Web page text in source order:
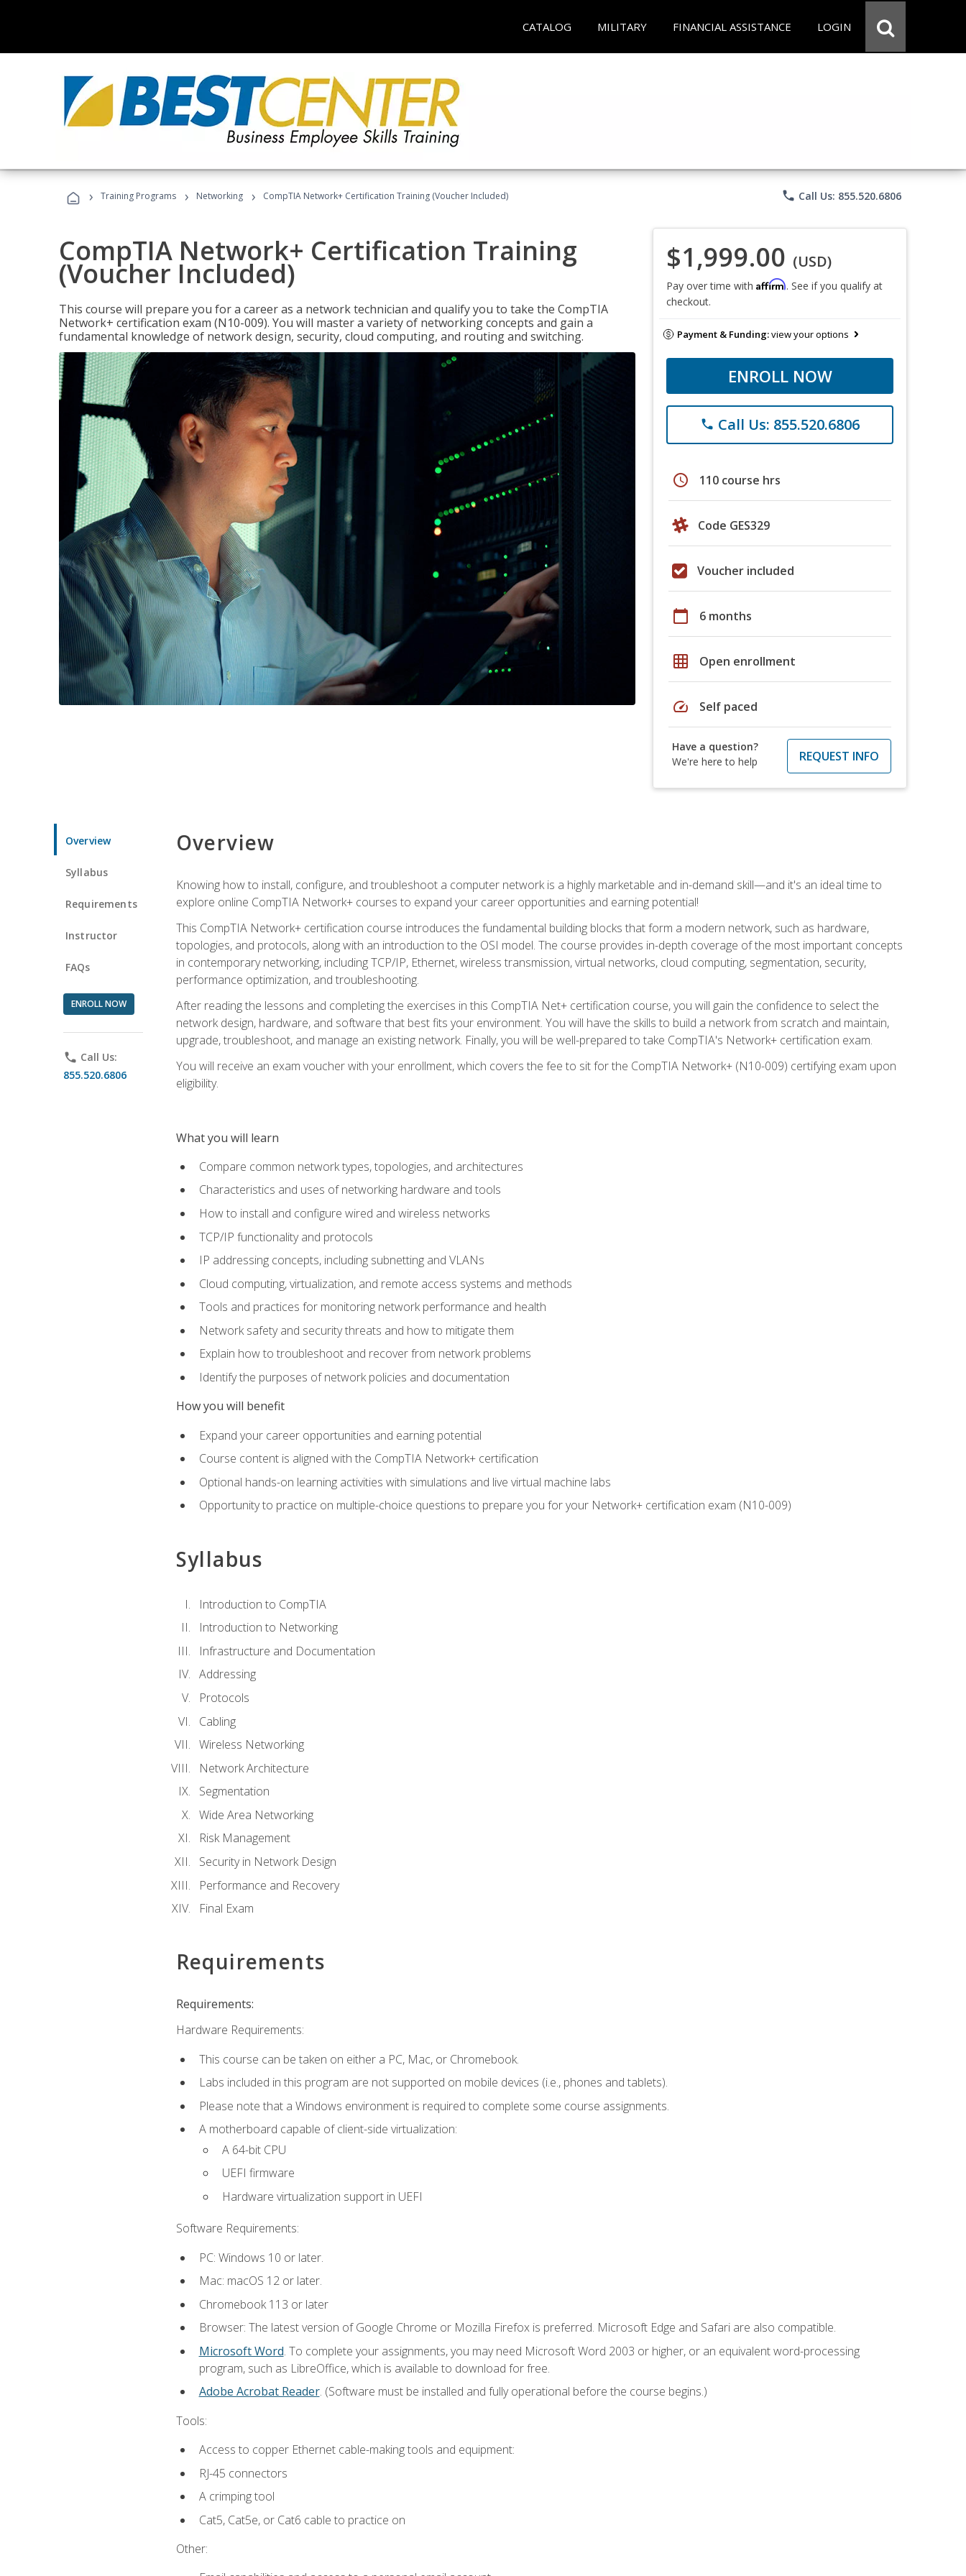
CATALOG MILITARY FINANCIAL ASSISTANCE LOGIN
› Training Programs › Networking › CompTIA Network+ Certification Training (Voucher Included) phone Call Us: 855.520.6806
CompTIA Network+ Certification Training
(Voucher Included)
This course will prepare you for a career as a network technician and qualify you to take the CompTIA
Network+ certification exam (N10-009). You will master a variety of networking concepts and gain a
fundamental knowledge of network design, security, cloud computing, and routing and switching.
$1,999.00 (USD)
Pay over time with Affirm. See if you qualify at
checkout.
Payment & Funding:view your options
ENROLL NOW
phone Call Us: 855.520.6806
schedule 110 course hrs
Code GES329
Voucher included
calendar_today 6 months
grid_on Open enrollment
speed Self paced
Have a question?
We're here to help
REQUEST INFO
Overview
Syllabus
Requirements
Instructor
FAQs
ENROLL NOW
phone Call Us:
855.520.6806
Overview
Knowing how to install, configure, and troubleshoot a computer network is a highly marketable and in-demand skill—and it's an ideal time to
explore online CompTIA Network+ courses to expand your career opportunities and earning potential!
This CompTIA Network+ certification course introduces the fundamental building blocks that form a modern network, such as hardware,
topologies, and protocols, along with an introduction to the OSI model. The course provides in-depth coverage of the most important concepts
in contemporary networking, including TCP/IP, Ethernet, wireless transmission, virtual networks, cloud computing, segmentation, security,
performance optimization, and troubleshooting.
After reading the lessons and completing the exercises in this CompTIA Net+ certification course, you will gain the confidence to select the
network design, hardware, and software that best fits your environment. You will have the skills to build a network from scratch and maintain,
upgrade, troubleshoot, and manage an existing network. Finally, you will be well-prepared to take CompTIA's Network+ certification exam.
You will receive an exam voucher with your enrollment, which covers the fee to sit for the CompTIA Network+ (N10-009) certifying exam upon
eligibility.
What you will learn
Compare common network types, topologies, and architectures
Characteristics and uses of networking hardware and tools
How to install and configure wired and wireless networks
TCP/IP functionality and protocols
IP addressing concepts, including subnetting and VLANs
Cloud computing, virtualization, and remote access systems and methods
Tools and practices for monitoring network performance and health
Network safety and security threats and how to mitigate them
Explain how to troubleshoot and recover from network problems
Identify the purposes of network policies and documentation
How you will benefit
Expand your career opportunities and earning potential
Course content is aligned with the CompTIA Network+ certification
Optional hands-on learning activities with simulations and live virtual machine labs
Opportunity to practice on multiple-choice questions to prepare you for your Network+ certification exam (N10-009)
Syllabus
Introduction to CompTIA
Introduction to Networking
Infrastructure and Documentation
Addressing
Protocols
Cabling
Wireless Networking
Network Architecture
Segmentation
Wide Area Networking
Risk Management
Security in Network Design
Performance and Recovery
Final Exam
Requirements
Requirements:
Hardware Requirements:
This course can be taken on either a PC, Mac, or Chromebook.
Labs included in this program are not supported on mobile devices (i.e., phones and tablets).
Please note that a Windows environment is required to complete some course assignments.
A motherboard capable of client-side virtualization:
A 64-bit CPU
UEFI firmware
Hardware virtualization support in UEFI
Software Requirements:
PC: Windows 10 or later.
Mac: macOS 12 or later.
Chromebook 113 or later
Browser: The latest version of Google Chrome or Mozilla Firefox is preferred. Microsoft Edge and Safari are also compatible.
Microsoft Word. To complete your assignments, you may need Microsoft Word 2003 or higher, or an equivalent word-processing
program, such as LibreOffice, which is available to download for free.
Adobe Acrobat Reader. (Software must be installed and fully operational before the course begins.)
Tools:
Access to copper Ethernet cable-making tools and equipment:
RJ-45 connectors
A crimping tool
Cat5, Cat5e, or Cat6 cable to practice on
Other: